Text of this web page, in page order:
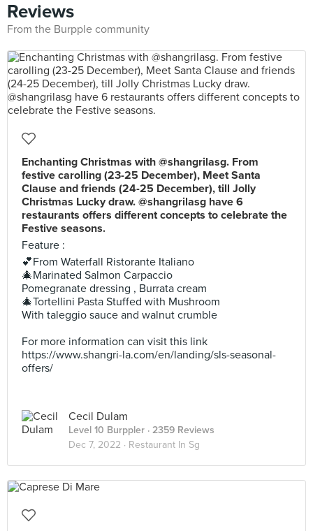
Reviews
From the Burpple community
Enchanting Christmas with @shangrilasg. From
festive carolling (23-25 December), Meet Santa
Clause and friends (24-25 December), till Jolly
Christmas Lucky draw. @shangrilasg have 6
restaurants offers different concepts to celebrate the
Festive seasons.
Feature :
💕From Waterfall Ristorante Italiano
🎄Marinated Salmon Carpaccio
Pomegranate dressing , Burrata cream
🎄Tortellini Pasta Stuffed with Mushroom
With taleggio sauce and walnut crumble
For more information can visit this link
https://www.shangri-la.com/en/landing/sls-seasonal-
offers/
Cecil Dulam
Level 10 Burppler · 2359 Reviews
Dec 7, 2022 · Restaurant In Sg